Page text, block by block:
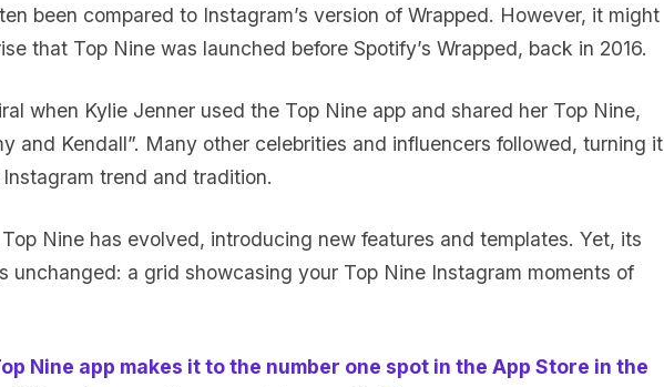
been compared to Instagram’s version of Wrapped. However, it might
that Top Nine was launched before Spotify’s Wrapped, back in 2016.
when Kylie Jenner used the Top Nine app and shared her Top Nine,
and Kendall”. Many other celebrities and influencers followed, turning it
trend and tradition.
Nine has evolved, introducing new features and templates. Yet, its
unchanged: a grid showcasing your Top Nine Instagram moments of
Nine app makes it to the number one spot in the App Store in the